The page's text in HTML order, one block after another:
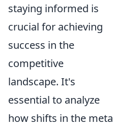
staying informed is
crucial for achieving
success in the
competitive
landscape. It's
essential to analyze
how shifts in the meta